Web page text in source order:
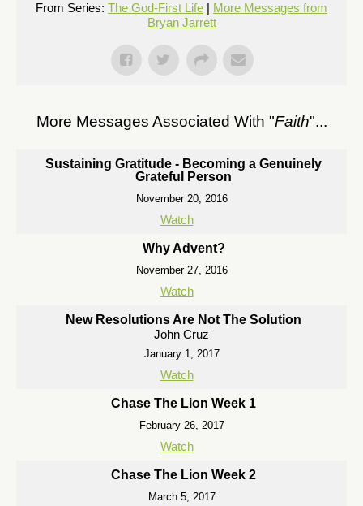
From Series: The God-First Life | More Messages from
Bryan Jarrett
More Messages Associated With "Faith"...
Sustaining Gratitude - Becoming a Genuinely
Grateful Person
November 20, 2016
Watch
Why Advent?
November 27, 2016
Watch
New Resolutions Are Not The Solution
John Cruz
January 1, 2017
Watch
Chase The Lion Week 1
February 26, 2017
Watch
Chase The Lion Week 2
March 5, 2017